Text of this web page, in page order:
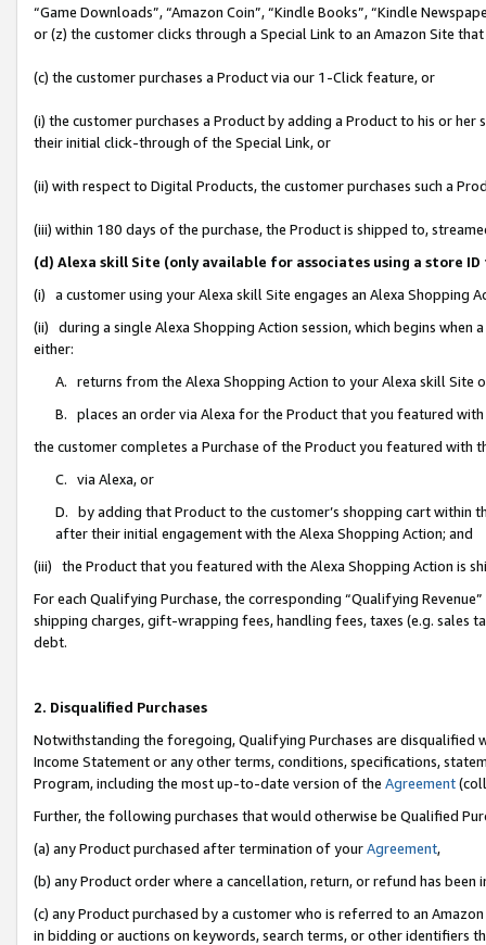
“Game Downloads”, “Amazon Coin”, “Kindle Books”, “Kindle
or (z) the customer clicks through a Special Link to an Amazon Site
(c) the customer purchases a Product via our 1-Click feature, or
(i) the customer purchases a Product by adding a Product to his or
their initial click-through of the Special Link, or
(ii) with respect to Digital Products, the customer purchases such a
(iii) within 180 days of the purchase, the Product is shipped to,
(d) Alexa skill Site (only available for associates using a store
(i) a customer using your Alexa skill Site engages an Alexa Shopping
(ii) during a single Alexa Shopping Action session, which begins when
either:
A. returns from the Alexa Shopping Action to your Alexa skill Site
B. places an order via Alexa for the Product that you featured with
the customer completes a Purchase of the Product you featured with
C. via Alexa, or
D. by adding that Product to the customer’s shopping cart within
after their initial engagement with the Alexa Shopping Action; and
(iii) the Product that you featured with the Alexa Shopping Action is
For each Qualifying Purchase, the corresponding “Qualifying
shipping charges, gift-wrapping fees, handling fees, taxes (e.g. sales
debt.
2. Disqualified Purchases
Notwithstanding the foregoing, Qualifying Purchases are disqualified
Income Statement or any other terms, conditions, specifications,
Program, including the most up-to-date version of the Agreement
Further, the following purchases that would otherwise be Qualified
(a) any Product purchased after termination of yourAgreement,
(b) any Product order where a cancellation, return, or refund has been
(c) any Product purchased by a customer who is referred to an
in bidding or auctions on keywords, search terms, or other identifiers